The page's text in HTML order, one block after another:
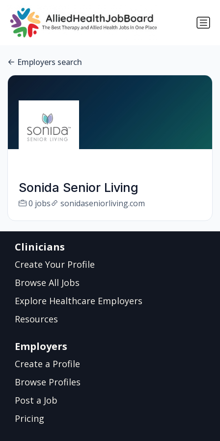
Employers search
Sonida Senior Living
0 jobs sonidaseniorliving.com
Clinicians
Create Your Profile
Browse All Jobs
Explore Healthcare Employers
Resources
Employers
Create a Profile
Browse Profiles
Post a Job
Pricing